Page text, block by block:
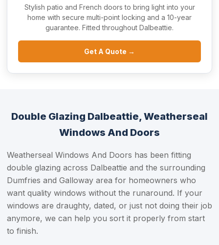
Stylish patio and French doors to bring light into your
home with secure multi-point locking and a 10-year
guarantee. Fitted throughout Dalbeattie.
Get A Quote →
Double Glazing Dalbeattie, Weatherseal
Windows And Doors
Weatherseal Windows And Doors has been fitting
double glazing across Dalbeattie and the surrounding
Dumfries and Galloway area for homeowners who
want quality windows without the runaround. If your
windows are draughty, dated, or just not doing their job
anymore, we can help you sort it properly from start
to finish.